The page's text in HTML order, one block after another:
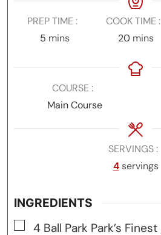
PREP TIME
5minutes
mins
COOK TIME
20minutes
mins
COURSE
Main Course
SERVINGS
4 servings
INGREDIENTS
▢
4 Ball Park Park’s